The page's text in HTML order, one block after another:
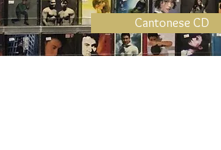
Cantonese CD